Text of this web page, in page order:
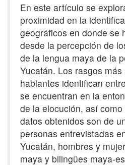
En este artículo se
proximidad en la
geográficos en donde se
desde la percepción de
de la lengua maya de la
Yucatán. Los rasgos
hablantes identifican
se encuentran en la
de la elocución, así
datos obtenidos son de
personas entrevistadas
Yucatán, hombres y
maya y bilingües maya-